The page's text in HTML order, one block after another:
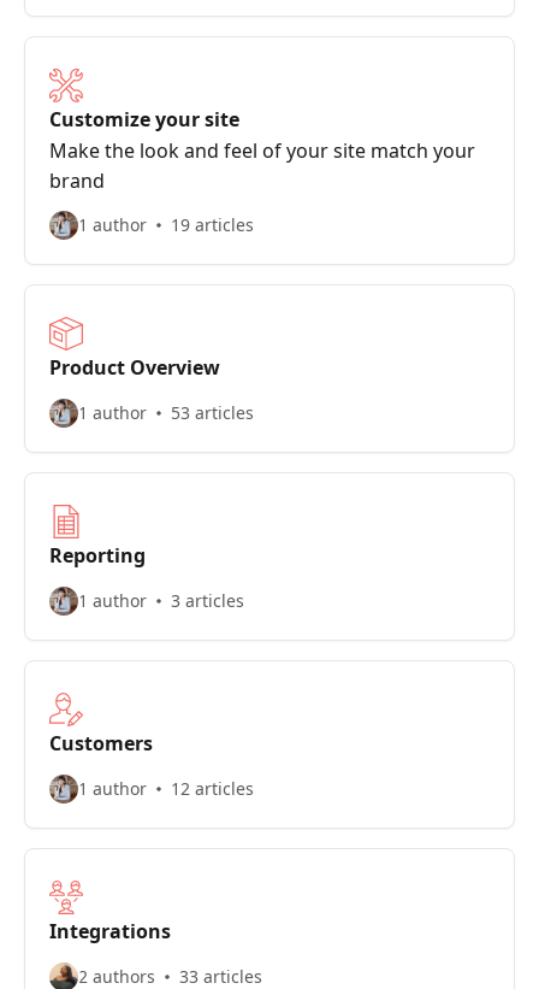
Customize your site
Make the look and feel of your site match your
brand
1 author 19 articles
Product Overview
1 author 53 articles
Reporting
1 author 3 articles
Customers
1 author 12 articles
Integrations
2 authors 33 articles